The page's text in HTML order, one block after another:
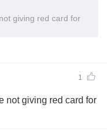
giving red card for
1
not giving red card for